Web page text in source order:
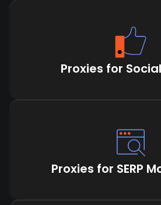
Proxies for
Proxies for SERP